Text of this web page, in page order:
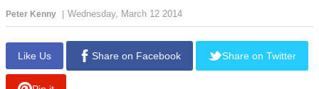
Peter Kenny | Wednesday, March 12 2014
Like Us